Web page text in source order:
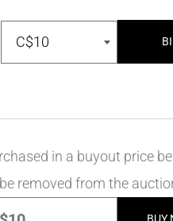
C$10
in a buyout price
removed from the